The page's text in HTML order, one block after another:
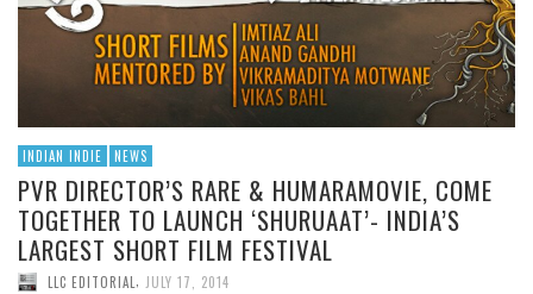
INDIAN INDIE NEWS
PVR DIRECTOR’S RARE & HUMARAMOVIE, COME
TOGETHER TO LAUNCH ‘SHURUAAT’- INDIA’S
LARGEST SHORT FILM FESTIVAL
LLC EDITORIAL JULY 17, 2014